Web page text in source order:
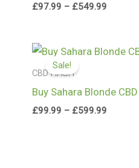
£97.99 – £549.99
Sale!
CBD HASH
Buy Sahara Blonde
£99.99 – £599.99
Price